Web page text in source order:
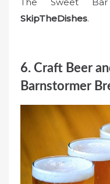
The Sweet
SkipTheDishes.
6. Craft Beer
Barnstormer